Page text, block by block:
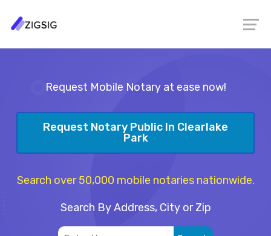
Request Mobile Notary at ease now!
Request Notary Public In Clearlake
Park
Search over 50,000 mobile notaries nationwide.
Search By Address, City or Zip